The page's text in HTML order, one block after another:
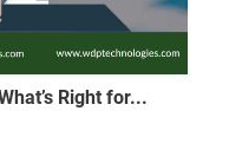
Right for...